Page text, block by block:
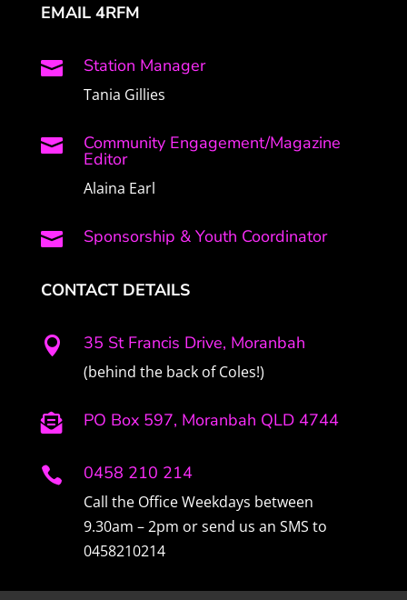
EMAIL 4RFM
 Station Manager
Tania Gillies
 Community Engagement/Magazine
Editor
Alaina Earl
 Sponsorship & Youth Coordinator
CONTACT DETAILS
 35 St Francis Drive, Moranbah
(behind the back of Coles!)
 PO Box 597, Moranbah QLD 4744
 0458 210 214
Call the Office Weekdays between
9.30am – 2pm or send us an SMS to
0458210214